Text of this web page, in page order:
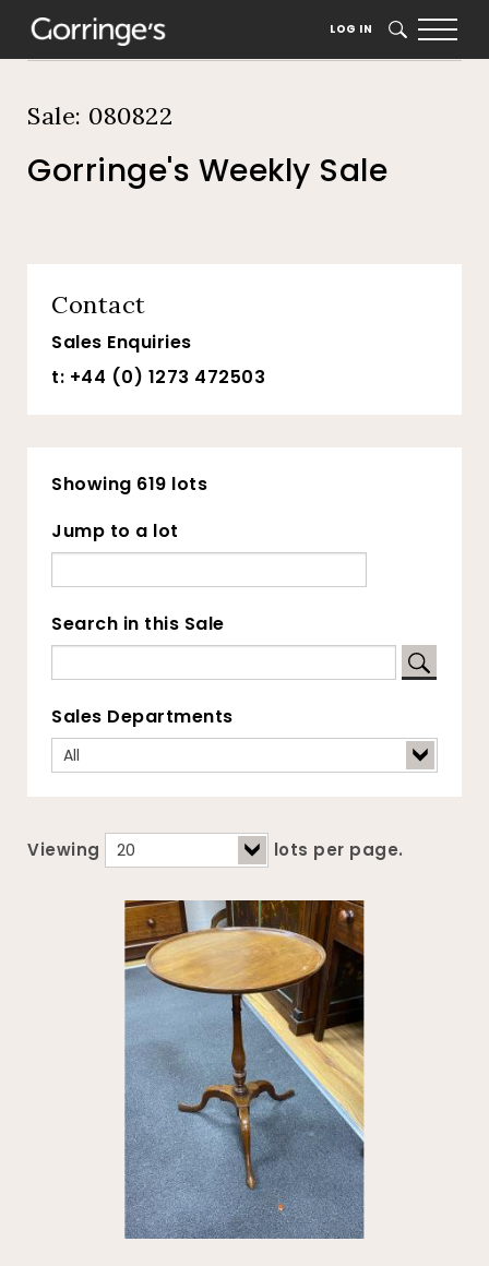
LOG IN SEARCH
Gorringe's Weekly Sale
Sale: 080822
Contact
Sales Enquiries
t: +44 (0) 1273 472503
Showing 619 lots
Jump to a lot
Search in this Sale
Sales Departments
Viewing lots per page.